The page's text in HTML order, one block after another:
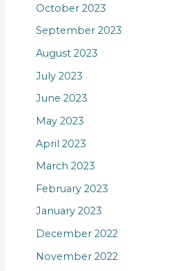
October 2023
September 2023
August 2023
July 2023
June 2023
May 2023
April 2023
March 2023
February 2023
January 2023
December 2022
November 2022